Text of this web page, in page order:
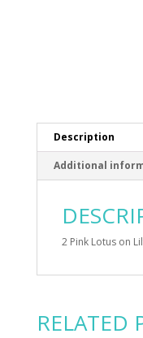
Description
Additional
2 Pink Lotus on
RELATED